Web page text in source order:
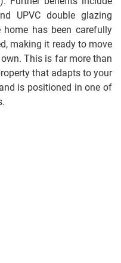
UPVC double glazing
has been carefully
making it ready to move
This is far more than
that adapts to your
is positioned in one of